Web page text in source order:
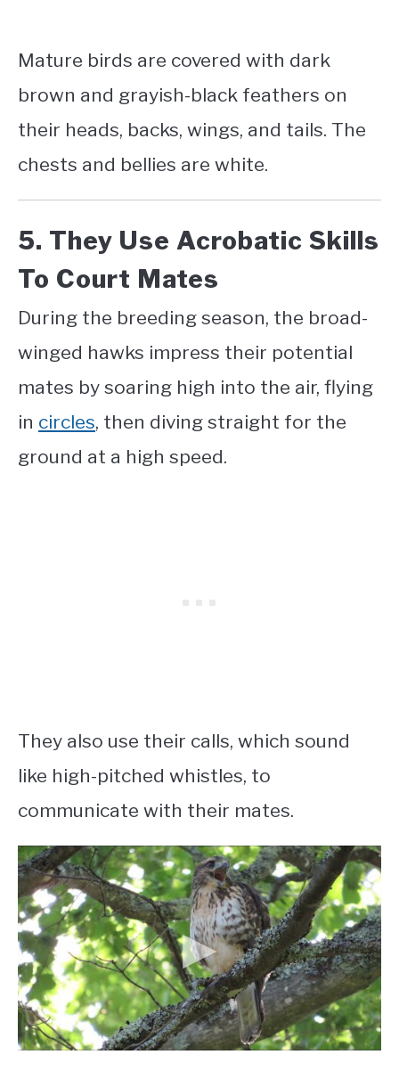
Mature birds are covered with dark
brown and grayish-black feathers on
their heads, backs, wings, and tails. The
chests and bellies are white.
5. They Use Acrobatic Skills
To Court Mates
During the breeding season, the broad-
winged hawks impress their potential
mates by soaring high into the air, flying
in circles, then diving straight for the
ground at a high speed.
They also use their calls, which sound
like high-pitched whistles, to
communicate with their mates.